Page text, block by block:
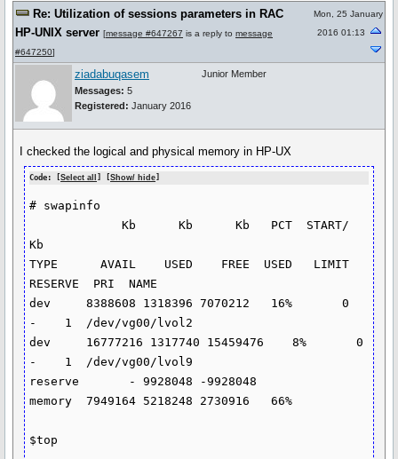
Re: Utilization of sessions parameters in RAC
HP-UNIX server [message #647267 is a reply to message
#647250]
Mon, 25 January
2016 01:13
ziadabuqasem
Messages: 5
Registered: January 2016
Junior Member
I checked the logical and physical memory in HP-UX
Code: [Select all ] [Show/ hide]
# swapinfo
             Kb      Kb      Kb   PCT  START/
Kb
TYPE      AVAIL    USED    FREE  USED   LIMIT
RESERVE  PRI  NAME
dev     8388608 1318396 7070212   16%       0
-    1  /dev/vg00/lvol2
dev     16777216 1317740 15459476    8%       0
-    1  /dev/vg00/lvol9
reserve       - 9928048 -9928048
memory  7949164 5218248 2730916   66%
$top